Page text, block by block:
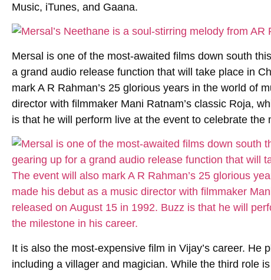
Music, iTunes, and Gaana.
Mersal is one of the most-awaited films down south
a grand audio release function that will take place in
mark A R Rahman’s 25 glorious years in the world of
director with filmmaker Mani Ratnam’s classic Roja,
is that he will perform live at the event to celebrate the
It is also the most-expensive film in Vijay’s career. He
including a villager and magician. While the third role